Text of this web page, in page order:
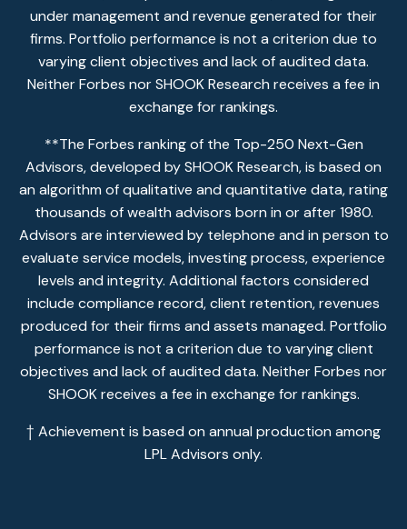
under management and revenue generated for their
firms. Portfolio performance is not a criterion due to
varying client objectives and lack of audited data.
Neither Forbes nor SHOOK Research receives a fee in
exchange for rankings.
**The Forbes ranking of the Top-250 Next-Gen
Advisors, developed by SHOOK Research, is based on
an algorithm of qualitative and quantitative data, rating
thousands of wealth advisors born in or after 1980.
Advisors are interviewed by telephone and in person to
evaluate service models, investing process, experience
levels and integrity. Additional factors considered
include compliance record, client retention, revenues
produced for their firms and assets managed. Portfolio
performance is not a criterion due to varying client
objectives and lack of audited data. Neither Forbes nor
SHOOK receives a fee in exchange for rankings.
† Achievement is based on annual production among
LPL Advisors only.